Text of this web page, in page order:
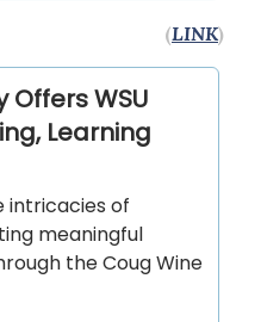
(LINK)
Offers WSU
Learning
intricacies of
meaningful
the Coug Wine